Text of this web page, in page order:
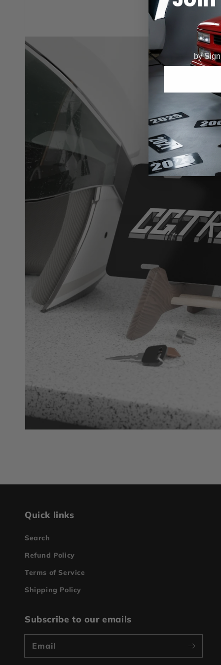
Quick links
Search
Refund Policy
Terms of Service
Shipping Policy
Subscribe to our emails
Email
by